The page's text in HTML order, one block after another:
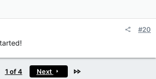
#20
1 of 4 Next Last